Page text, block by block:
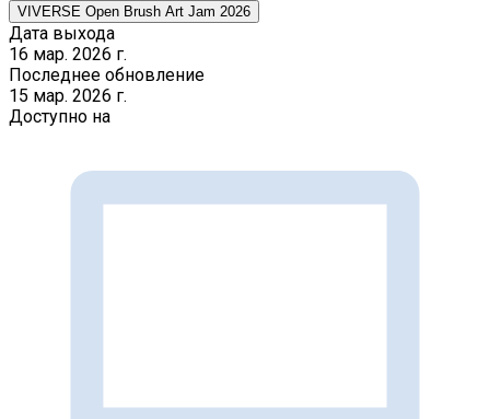
VIVERSE Open Brush Art Jam 2026
Дата выхода
16 мар. 2026 г.
Последнее обновление
15 мар. 2026 г.
Доступно на